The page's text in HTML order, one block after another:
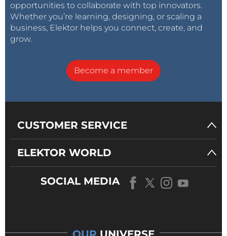
opportunities to collaborate with top innovators.
Whether you’re learning, designing, or scaling a
business, Elektor helps you connect, create, and
grow.
Become a member
CUSTOMER SERVICE
ELEKTOR WORLD
SOCIAL MEDIA